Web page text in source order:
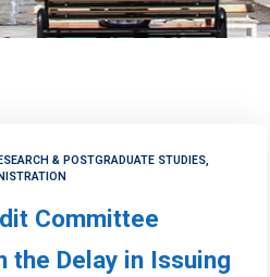
& POSTGRADUATE STUDIES,
Committee
the Delay in Issuing